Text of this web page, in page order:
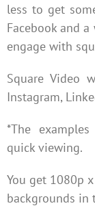
less to get
Facebook and
engage with
Square Video
Instagram,
*The
quick viewing.
You get 1080p
backgrounds in